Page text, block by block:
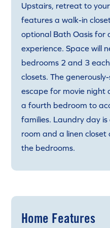
Upstairs, retreat to
features a walk-in
optional Bath Oasis for
experience. Space will
bedrooms 2 and 3
closets. The
escape for movie night
a fourth bedroom to
families. Laundry day
room and a linen
the bedrooms.
Home Features